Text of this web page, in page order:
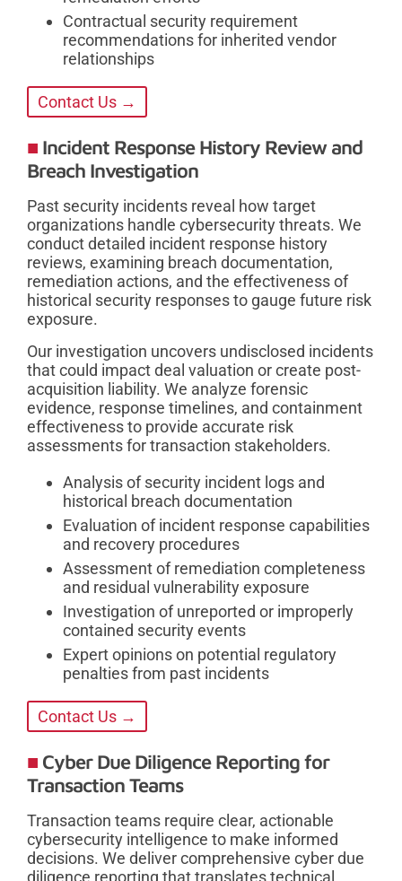
Contractual security requirement
recommendations for inherited vendor
relationships
Contact Us →
Incident Response History Review and
Breach Investigation
Past security incidents reveal how target
organizations handle cybersecurity threats. We
conduct detailed incident response history
reviews, examining breach documentation,
remediation actions, and the effectiveness of
historical security responses to gauge future risk
exposure.
Our investigation uncovers undisclosed incidents
that could impact deal valuation or create post-
acquisition liability. We analyze forensic
evidence, response timelines, and containment
effectiveness to provide accurate risk
assessments for transaction stakeholders.
Analysis of security incident logs and
historical breach documentation
Evaluation of incident response capabilities
and recovery procedures
Assessment of remediation completeness
and residual vulnerability exposure
Investigation of unreported or improperly
contained security events
Expert opinions on potential regulatory
penalties from past incidents
Contact Us →
Cyber Due Diligence Reporting for
Transaction Teams
Transaction teams require clear, actionable
cybersecurity intelligence to make informed
decisions. We deliver comprehensive cyber due
diligence reporting that translates technical